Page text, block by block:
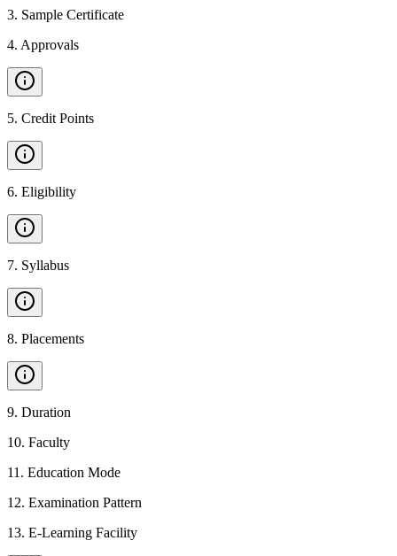
3. Sample Certificate
4. Approvals
5. Credit Points
6. Eligibility
7. Syllabus
8. Placements
9. Duration
10. Faculty
11 . Education Mode
12. Examination Pattern
13. E-Learning Facility